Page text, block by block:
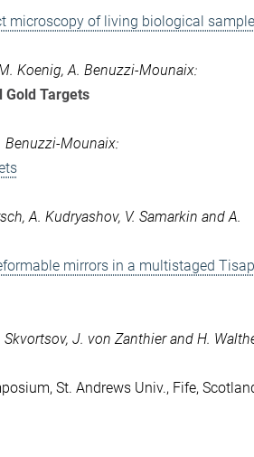
microscopy of living biological
Koenig, A. Benuzzi-Mounaix:
Gold Targets
Benuzzi-Mounaix:
A. Kudryashov, V. Samarkin and A.
mirrors in a multistaged
Skvortsov, J. von Zanthier and H.
St. Andrews Univ., Fife,